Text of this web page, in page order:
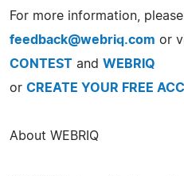
For more information,
feedback@webriq.com or
CONTEST and WEBRIQ
or CREATE YOUR FREE
About WEBRIQ